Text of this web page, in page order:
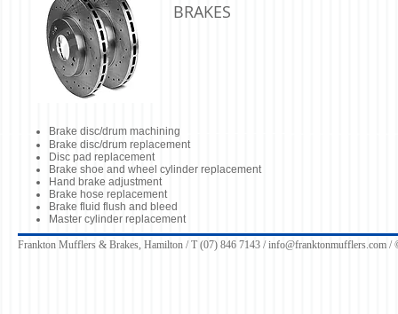
BRAKES
Brake disc/drum machining
Brake disc/drum replacement
Disc pad replacement
Brake shoe and wheel cylinder replacement
Hand brake adjustment
Brake hose replacement
Brake fluid flush and bleed
Master cylinder replacement
Frankton Mufflers & Brakes, Hamilton / T (07) 846 7143 /info@franktonmufflers.com /